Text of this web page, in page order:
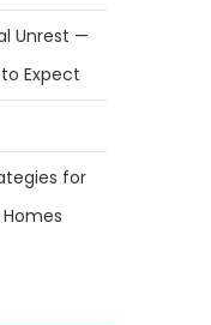
Unrest —
Expect
for